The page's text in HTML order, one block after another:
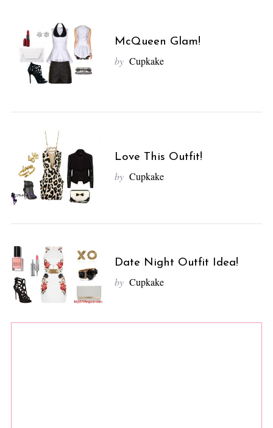
McQueen Glam!
by Cupkake
Love This Outfit!
by Cupkake
Date Night Outfit Idea!
by Cupkake